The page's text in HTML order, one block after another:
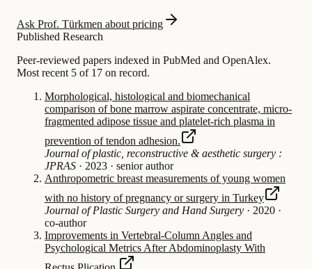
Ask Prof. Türkmen about pricing
Published Research
Peer-reviewed papers indexed in PubMed and OpenAlex.
Most recent 5 of 17 on record.
Morphological, histological and biomechanical
comparison of bone marrow aspirate concentrate, micro-
fragmented adipose tissue and platelet-rich plasma in
prevention of tendon adhesion.
Journal of plastic, reconstructive & aesthetic surgery :
JPRAS · 2023 · senior author
Anthropometric breast measurements of young women
with no history of pregnancy or surgery in Turkey
Journal of Plastic Surgery and Hand Surgery · 2020 ·
co-author
Improvements in Vertebral-Column Angles and
Psychological Metrics After Abdominoplasty With